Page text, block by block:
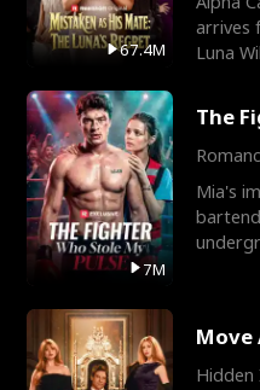
67.4M
arrives
Luna
7M
The
Mia's
Move